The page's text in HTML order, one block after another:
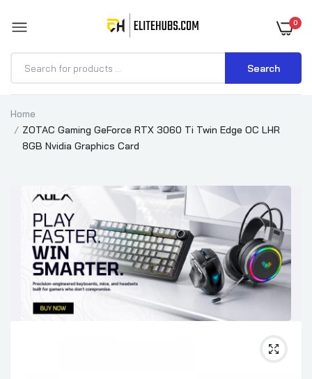
0
Search
Home
ZOTAC Gaming GeForce RTX 3060 Ti Twin Edge OC LHR
8GB Nvidia Graphics Card